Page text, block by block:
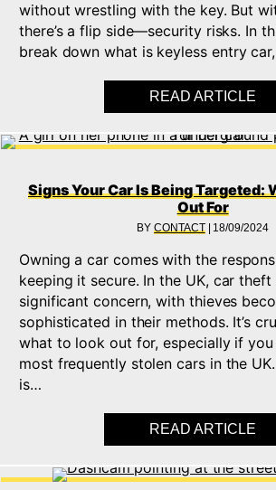
without wrestling with the key. But
there’s a flip side—security risks. In
break down what is keyless entry
READ ARTICLE
Signs Your Car Is Being Targeted:
Out For
BYCONTACT 18/09/2024
Owning a car comes with the
keeping it secure. In the UK, car theft
significant concern, with thieves
sophisticated in their methods. It’s
what to look out for, especially if
most frequently stolen cars in the
is…
READ ARTICLE